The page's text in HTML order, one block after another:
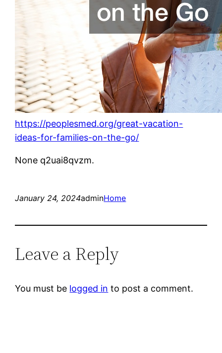
https://peoplesmed.org/great-vacation-
ideas-for-families-on-the-go/
None q2uai8qvzm.
January 24, 2024adminHome
Leave a Reply
You must be logged in to post a comment.